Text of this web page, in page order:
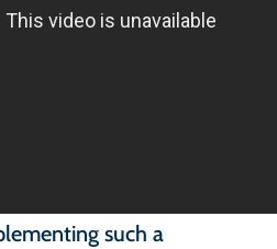
such a